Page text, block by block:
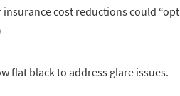
cost reductions could
flat black to address glare issues.